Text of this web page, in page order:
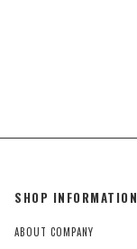
SHOP INFORMATION
ABOUT COMPANY